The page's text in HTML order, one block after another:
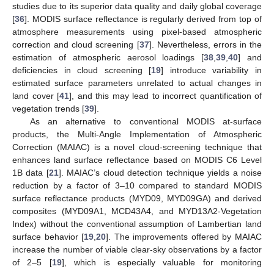
studies due to its superior data quality and daily global coverage
[36]. MODIS surface reflectance is regularly derived from top of
atmosphere measurements using pixel-based atmospheric
correction and cloud screening [37]. Nevertheless, errors in the
estimation of atmospheric aerosol loadings [38 ,39 ,40] and
deficiencies in cloud screening [19] introduce variability in
estimated surface parameters unrelated to actual changes in
land cover [41], and this may lead to incorrect quantification of
vegetation trends [39].
As an alternative to conventional MODIS at-surface
products, the Multi-Angle Implementation of Atmospheric
Correction (MAIAC) is a novel cloud-screening technique that
enhances land surface reflectance based on MODIS C6 Level
1B data [21]. MAIAC’s cloud detection technique yields a noise
reduction by a factor of 3–10 compared to standard MODIS
surface reflectance products (MYD09, MYD09GA) and derived
composites (MYD09A1, MCD43A4, and MYD13A2-Vegetation
Index) without the conventional assumption of Lambertian land
surface behavior [19 ,20]. The improvements offered by MAIAC
increase the number of viable clear-sky observations by a factor
of 2–5 [19], which is especially valuable for monitoring